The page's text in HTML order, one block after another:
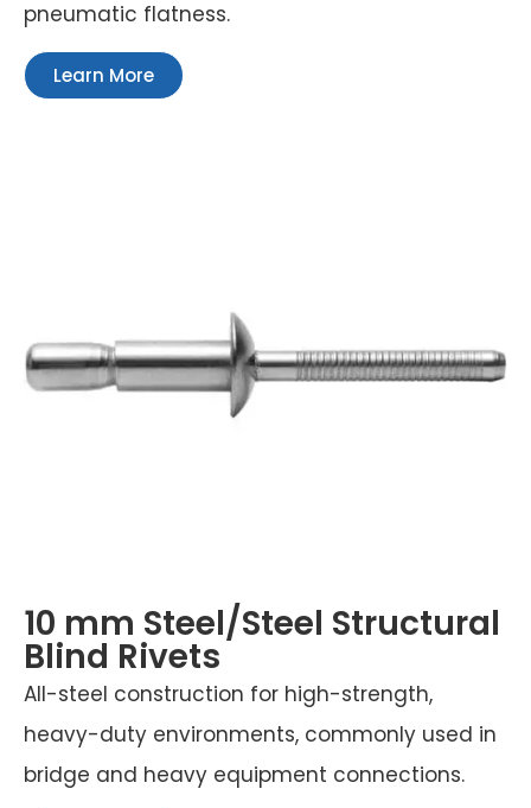
pneumatic flatness.
Learn More
10 mm Steel/Steel Structural
Blind Rivets
All-steel construction for high-strength,
heavy-duty environments, commonly used in
bridge and heavy equipment connections.